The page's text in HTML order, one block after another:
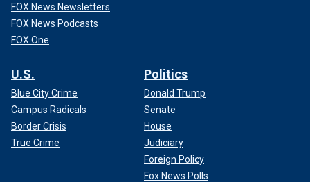
FOX News Newsletters
FOX News Podcasts
FOX One
U.S.
Blue City Crime
Campus Radicals
Border Crisis
True Crime
Politics
Donald Trump
Senate
House
Judiciary
Foreign Policy
Fox News Polls